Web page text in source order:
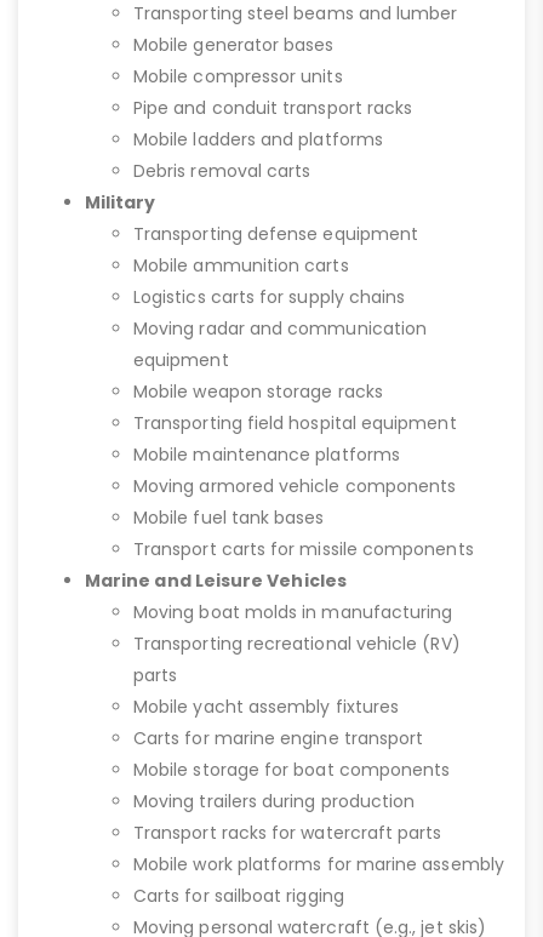
Transporting steel beams and lumber
Mobile generator bases
Mobile compressor units
Pipe and conduit transport racks
Mobile ladders and platforms
Debris removal carts
Military
Transporting defense equipment
Mobile ammunition carts
Logistics carts for supply chains
Moving radar and communication
equipment
Mobile weapon storage racks
Transporting field hospital equipment
Mobile maintenance platforms
Moving armored vehicle components
Mobile fuel tank bases
Transport carts for missile components
Marine and Leisure Vehicles
Moving boat molds in manufacturing
Transporting recreational vehicle (RV)
parts
Mobile yacht assembly fixtures
Carts for marine engine transport
Mobile storage for boat components
Moving trailers during production
Transport racks for watercraft parts
Mobile work platforms for marine assembly
Carts for sailboat rigging
Moving personal watercraft (e.g., jet skis)